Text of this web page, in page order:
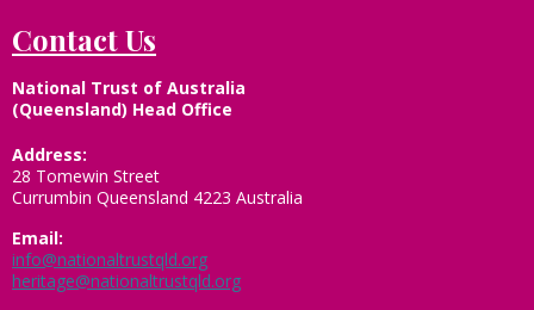
Contact Us
National Trust of Australia
(Queensland) Head Office
Address:
28 Tomewin Street
Currumbin Queensland 4223 Australia
Email:
info@nationaltrustqld.org
heritage@nationaltrustqld.org